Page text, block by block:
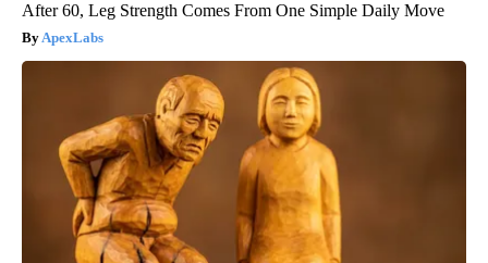
After 60, Leg Strength Comes From One Simple Daily Move
ApexLabs